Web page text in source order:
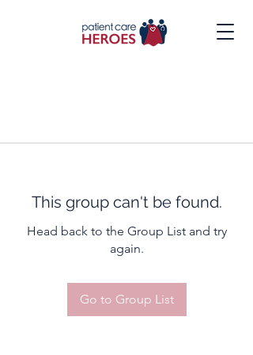
This group can't be found.
Head back to the Group List and try
again.
Go to Group List